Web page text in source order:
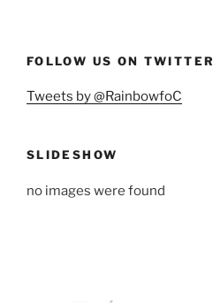
FOLLOW US ON TWITTER
Tweets by @RainbowfoC
SLIDESHOW
no images were found